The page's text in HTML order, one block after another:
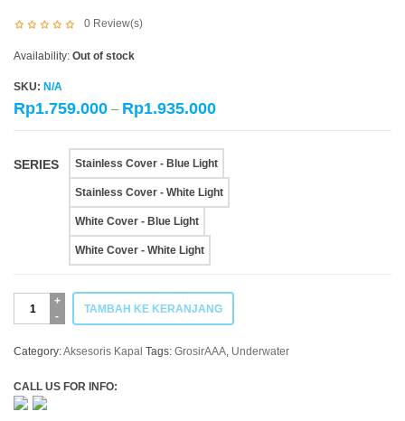
0 Review(s)
Availability: Out of stock
SKU: N/A
Rp1.759.000 – Rp1.935.000
SERIES Stainless Cover - Blue Light
Stainless Cover - White Light
White Cover - Blue Light
White Cover - White Light
Kuantitas
Bawah
Underwater
Light
TAMBAH KE KERANJANG
Category:Aksesoris Kapal Tags: GrosirAAA, Underwater
CALL US FOR INFO: